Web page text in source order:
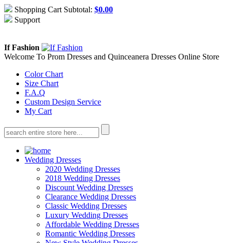
Shopping Cart Subtotal: $0.00
Support
If Fashion
Welcome To Prom Dresses and Quinceanera Dresses Online Store
Color Chart
Size Chart
F.A.Q
Custom Design Service
My Cart
Wedding Dresses
2020 Wedding Dresses
2018 Wedding Dresses
Discount Wedding Dresses
Clearance Wedding Dresses
Classic Wedding Dresses
Luxury Wedding Dresses
Affordable Wedding Dresses
Romantic Wedding Dresses